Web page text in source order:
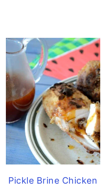
Pickle Brine Chicken